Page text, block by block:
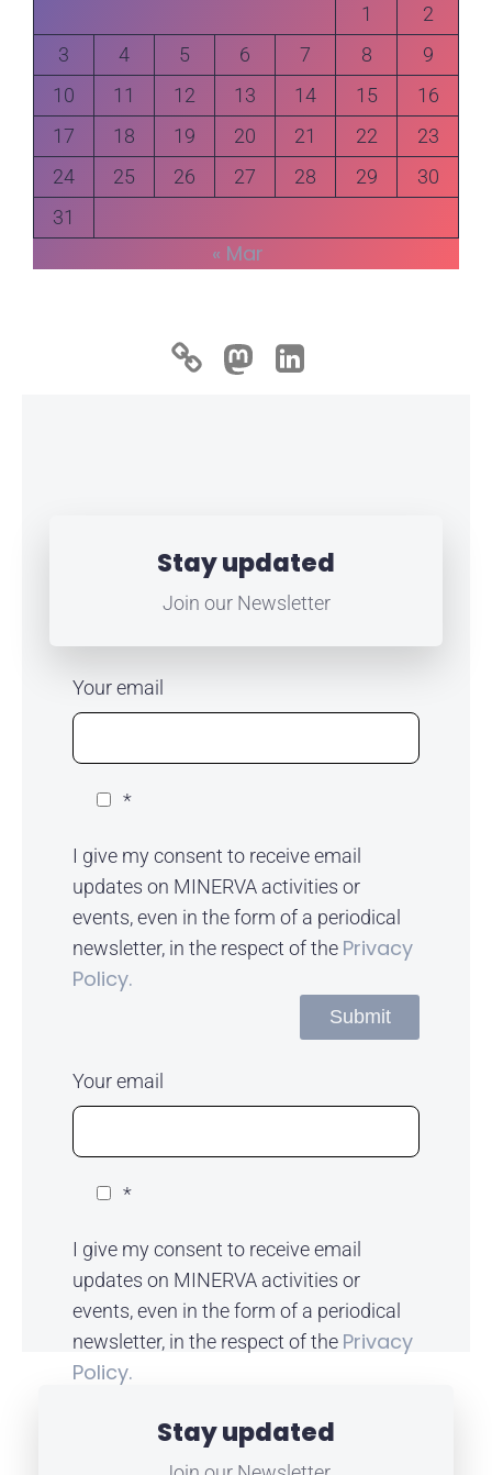
1
2
3
4 5 6 7 8
9
10
11 12 13 14 15
16
17
18 19 20 21 22
23
24
25 26 27 28 29
30
31
« Mar
Stay updated
Join our Newsletter
Your email
*
I give my consent to receive email
updates on MINERVA activities or
events, even in the form of a periodical
newsletter, in the respect of the Privacy
Policy.
Your email
*
I give my consent to receive email
updates on MINERVA activities or
events, even in the form of a periodical
newsletter, in the respect of the Privacy
Policy.
Stay updated